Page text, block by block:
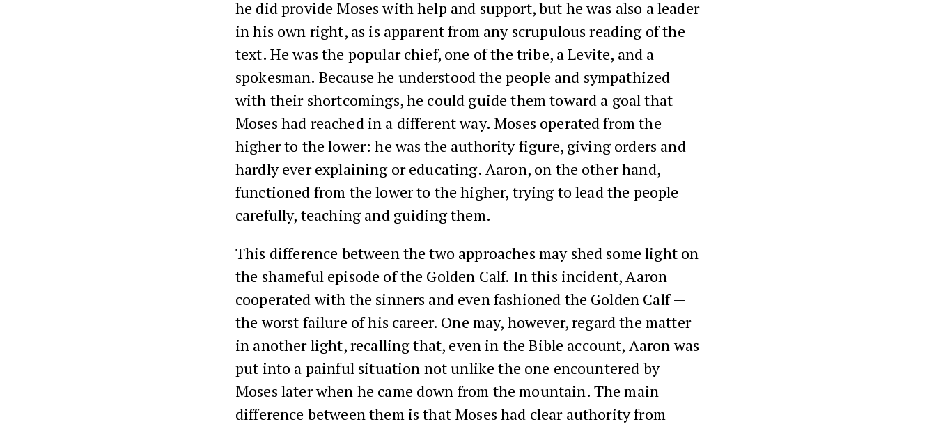
he did provide Moses with help and support, but he was also a leader
in his own right, as is apparent from any scrupulous reading of the
text. He was the popular chief, one of the tribe, a Levite, and a
spokesman. Because he understood the people and sympathized
with their shortcomings, he could guide them toward a goal that
Moses had reached in a different way. Moses operated from the
higher to the lower: he was the authority figure, giving orders and
hardly ever explaining or educating. Aaron, on the other hand,
functioned from the lower to the higher, trying to lead the people
carefully, teaching and guiding them.
This difference between the two approaches may shed some light on
the shameful episode of the Golden Calf. In this incident, Aaron
cooperated with the sinners and even fashioned the Golden Calf —
the worst failure of his career. One may, however, regard the matter
in another light, recalling that, even in the Bible account, Aaron was
put into a painful situation not unlike the one encountered by
Moses later when he came down from the mountain. The main
difference between them is that Moses had clear authority from